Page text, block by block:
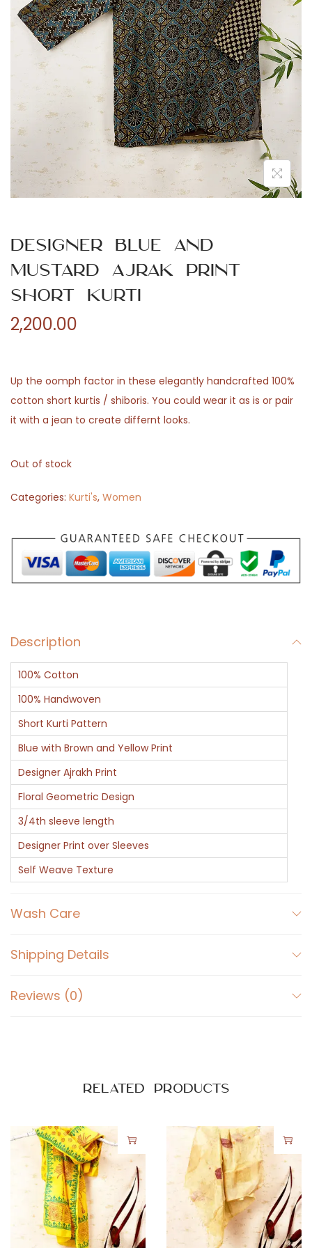
n
Designer Blue and
Mustard Ajrak Print
Short Kurti
2,200.00
Up the oomph factor in these elegantly handcrafted 100%
cotton short kurtis / shiboris. You could wear it as is or pair
it with a jean to create differnt looks.
Out of stock
Categories: Kurti's, Women
Description
100% Cotton
100% Handwoven
Short Kurti Pattern
Blue with Brown and Yellow Print
Designer Ajrakh Print
Floral Geometric Design
3/4th sleeve length
Designer Print over Sleeves
Self Weave Texture
Wash Care
Shipping Details
Reviews (0)
Related products